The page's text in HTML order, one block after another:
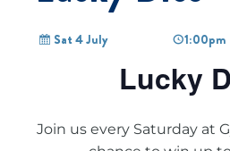
Sat 4 July 1:00pm
Lucky
Join us every Saturday at